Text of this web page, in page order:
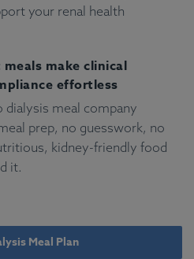
your renal health
make clinical
effortless
dialysis meal company
prep, no guesswork, no
kidney-friendly food
it.
Meal Plan